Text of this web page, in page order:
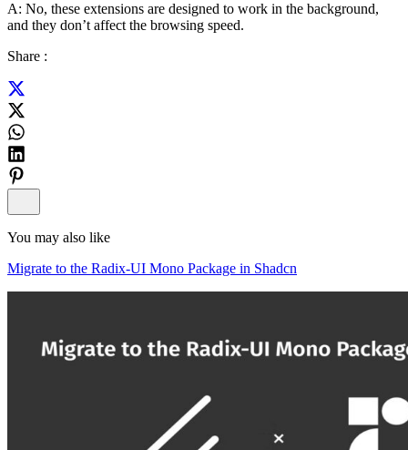
A: No, these extensions are designed to work in the background,
and they don’t affect the browsing speed.
Share :
You may also like
Migrate to the Radix-UI Mono Package in Shadcn